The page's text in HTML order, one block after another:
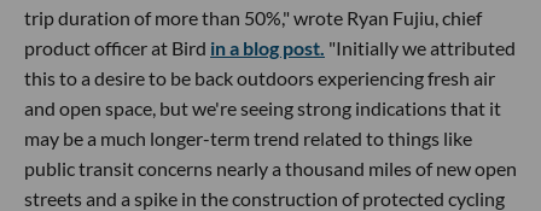
trip duration of more than 50%," wrote Ryan Fujiu, chief
product officer at Bird in a blog post. "Initially we attributed
this to a desire to be back outdoors experiencing fresh air
and open space, but we're seeing strong indications that it
may be a much longer-term trend related to things like
public transit concerns nearly a thousand miles of new open
streets and a spike in the construction of protected cycling